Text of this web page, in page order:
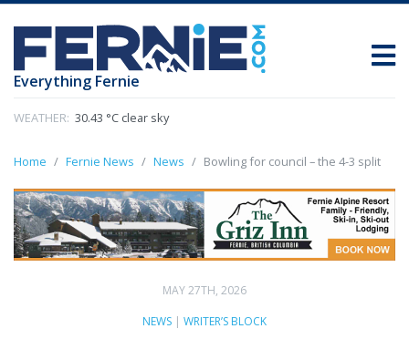
Everything Fernie
WEATHER: 30.43 °C clear sky
Home Fernie News News Bowling for council – the 4-3 split
MAY 27TH, 2026
NEWS | WRITER’S BLOCK